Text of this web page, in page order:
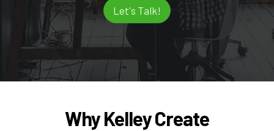
Let's Talk!
Why Kelley Create